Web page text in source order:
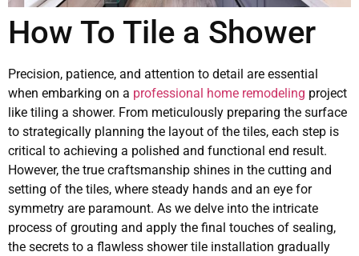
How To Tile a Shower
Precision, patience, and attention to detail are essential
when embarking on a professional home remodeling project
like tiling a shower. From meticulously preparing the surface
to strategically planning the layout of the tiles, each step is
critical to achieving a polished and functional end result.
However, the true craftsmanship shines in the cutting and
setting of the tiles, where steady hands and an eye for
symmetry are paramount. As we delve into the intricate
process of grouting and apply the final touches of sealing,
the secrets to a flawless shower tile installation gradually